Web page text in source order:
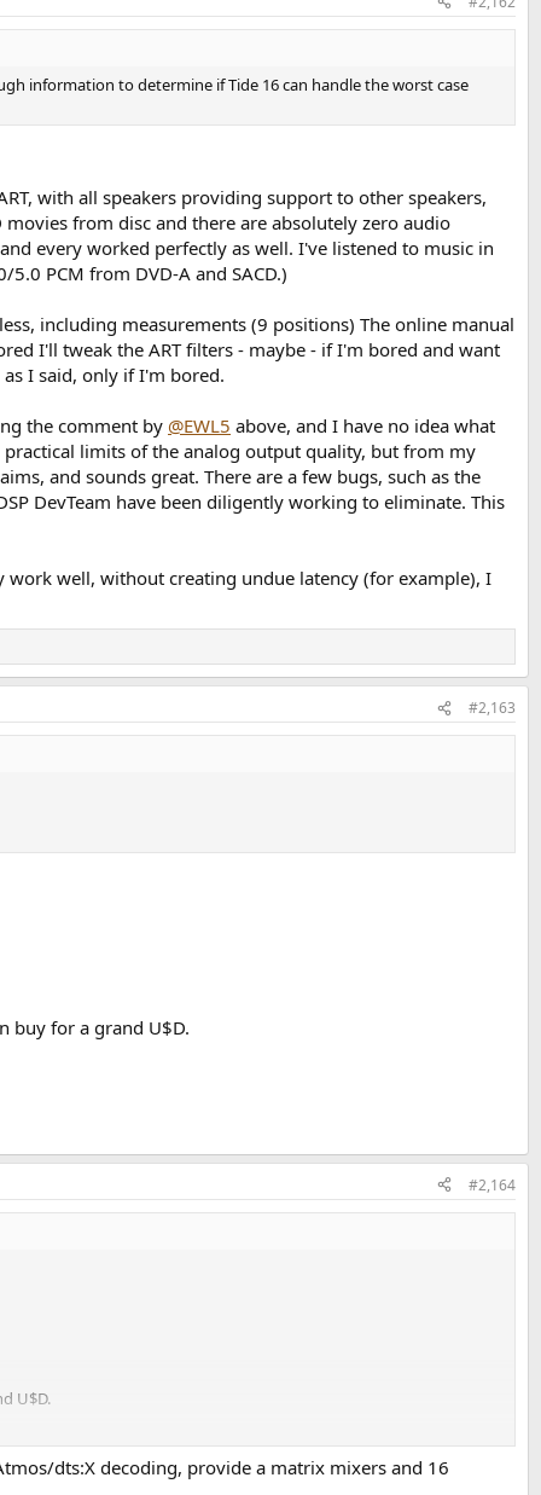
information to determine if Tide 16 can handle the worst case
with all speakers providing support to other speakers,
from disc and there are absolutely zero audio
every worked perfectly as well. I've listened to music in
PCM from DVD-A and SACD.)
including measurements (9 positions) The online manual
I'll tweak the ART filters - maybe - if I'm bored and want
I said, only if I'm bored.
the comment by @EWL5 above, and I have no idea what
limits of the analog output quality, but from my
and sounds great. There are a few bugs, such as the
DevTeam have been diligently working to eliminate. This
work well, without creating undue latency (for example), I
#2,163
buy for a grand U$D.
#2,164
U$D.
dts:X decoding, provide a matrix mixers and 16